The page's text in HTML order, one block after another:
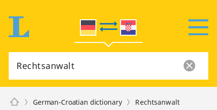
German-Croatian dictionary Rechtsanwalt